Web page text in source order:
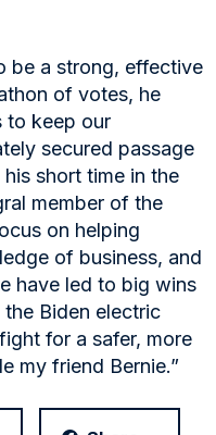
be a strong, effective
of votes, he
to keep our
secured passage
short time in the
member of the
on helping
of business, and
have led to big wins
Biden electric
for a safer, more
my friend Bernie.”